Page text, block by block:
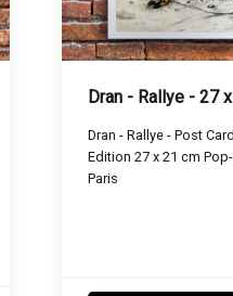
Dran - Rallye - 27
Dran - Rallye - Post
Edition 27 x 21 cm
Paris